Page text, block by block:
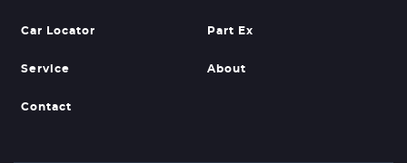
Car Locator Part Ex
Service About
Contact